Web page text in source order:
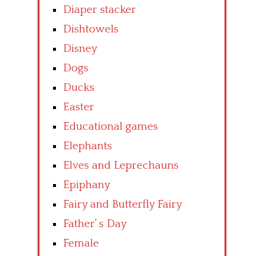
Diaper stacker
Dishtowels
Disney
Dogs
Ducks
Easter
Educational games
Elephants
Elves and Leprechauns
Epiphany
Fairy and Butterfly Fairy
Father’ s Day
Female